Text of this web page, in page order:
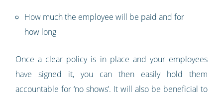
How much the employee will be paid and for
how long
Once a clear policy is in place and your employees
have signed it, you can then easily hold them
accountable for ‘no shows’. It will also be beneficial to